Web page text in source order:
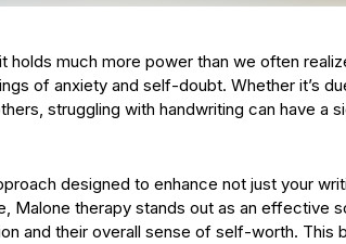
holds much more power than we often
of anxiety and self-doubt. Whether it’s
struggling with handwriting can have a
designed to enhance not just your
Malone therapy stands out as an effective
and their overall sense of self-worth. This